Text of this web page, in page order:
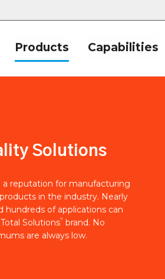
Products Capabilities
Solutions
a reputation for manufacturing
in the industry. Nearly
of applications can
Solutions®
brand. No
are always low.